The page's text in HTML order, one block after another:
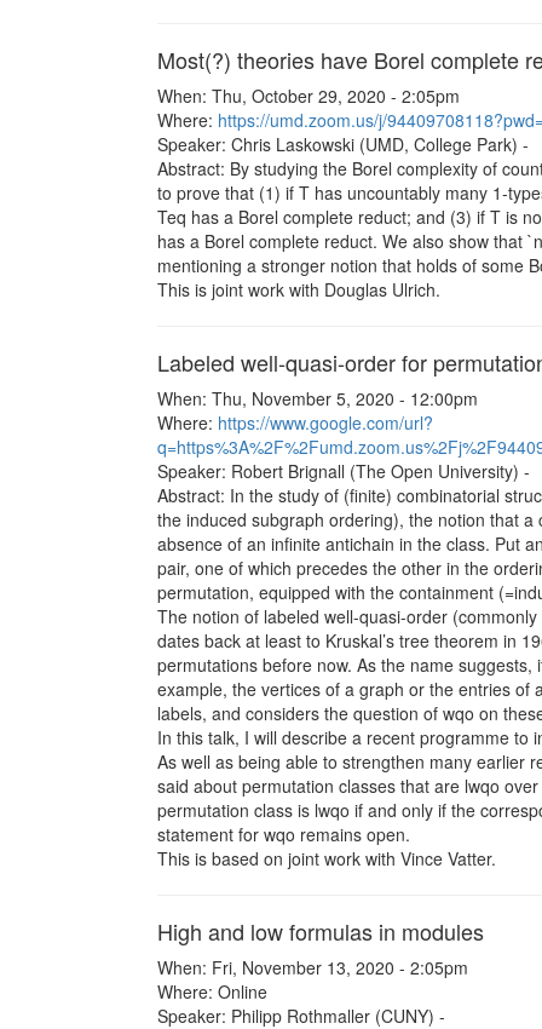
Most(?) theories have Borel complete
When: Thu, October 29, 2020 - 2:05pm
Where: https://umd.zoom.us/j/
Speaker: Chris Laskowski (UMD, College Park) -
Abstract: By studying the Borel complexity of
to prove that (1) if T has uncountably many 1-
Teq has a Borel complete reduct; and (3) if T is
has a Borel complete reduct. We also show that
mentioning a stronger notion that holds of some
This is joint work with Douglas Ulrich.
Labeled well-quasi-order for
When: Thu, November 5, 2020 - 12:00pm
Where: https://www.google.com/url?
Speaker: Robert Brignall (The Open University) -
Abstract: In the study of (finite) combinatorial
the induced subgraph ordering), the notion that
absence of an infinite antichain in the class. Put
pair, one of which precedes the other in the
permutation, equipped with the containment
The notion of labeled well-quasi-order
dates back at least to Kruskal’s tree theorem in
permutations before now. As the name
example, the vertices of a graph or the entries
labels, and considers the question of wqo on
In this talk, I will describe a recent programme to
As well as being able to strengthen many earlier
said about permutation classes that are lwqo
permutation class is lwqo if and only if the
statement for wqo remains open.
This is based on joint work with Vince Vatter.
High and low formulas in modules
When: Fri, November 13, 2020 - 2:05pm
Where: Online
Speaker: Philipp Rothmaller (CUNY) -